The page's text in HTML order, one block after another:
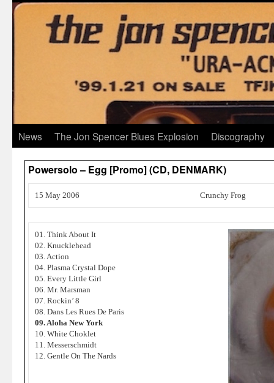
News The Jon Spencer Blues Explosion Discography
Powersolo – Egg [Promo] (CD, DENMARK)
15 May 2006 Crunchy Frog
01. Think About It
02. Knucklehead
03. Action
04. Plasma Crystal Dope
05. Every Little Girl
06. Mr. Marsman
07. Rockin’ 8
08. Dans Les Rues De Paris
09. Aloha New York
10. White Choklet
11. Messerschmidt
12. Gentle On The Nards